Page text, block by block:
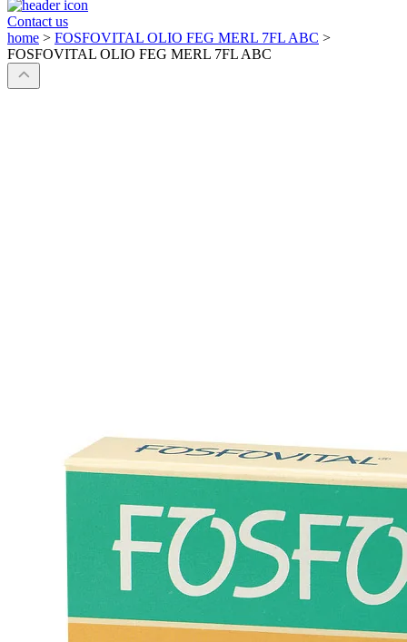
Contact us
home > FOSFOVITAL OLIO FEG MERL 7FL ABC >
FOSFOVITAL OLIO FEG MERL 7FL ABC